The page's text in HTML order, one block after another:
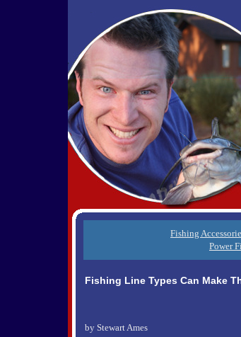
Fishing
Power
Fishing Line Types Can Make
by Stewart Ames